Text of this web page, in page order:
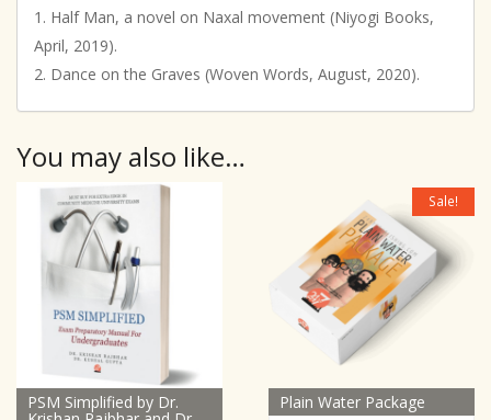
1. Half Man, a novel on Naxal movement (Niyogi Books,
April, 2019).
2. Dance on the Graves (Woven Words, August, 2020).
You may also like…
PSM Simplified by Dr.
Sale!
Plain Water Package